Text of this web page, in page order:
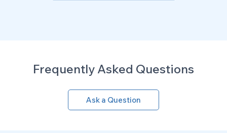
Frequently Asked Questions
Ask a Question